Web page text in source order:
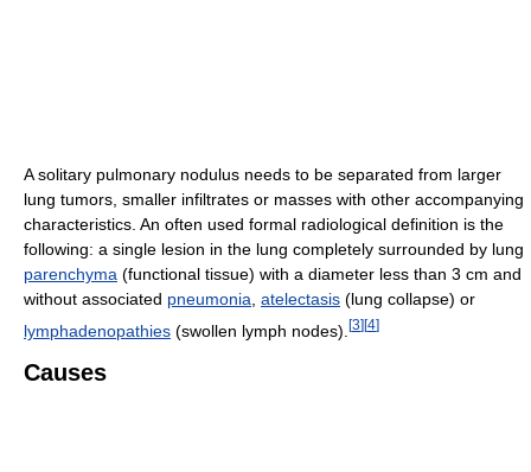
A solitary pulmonary nodulus needs to be separated from larger
lung tumors, smaller infiltrates or masses with other accompanying
characteristics. An often used formal radiological definition is the
following: a single lesion in the lung completely surrounded by lung
parenchyma (functional tissue) with a diameter less than 3 cm and
without associated pneumonia atelectasis (lung collapse) or
lymphadenopathies (swollen lymph nodes). [3][4]
Causes